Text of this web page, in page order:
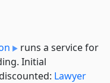
runs a service for
Initial
Lawyer